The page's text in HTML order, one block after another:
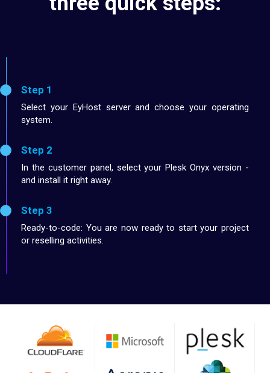
Step 1
Select your EyHost server and choose your operating
system.
Step 2
In the customer panel, select your Plesk Onyx version -
and install it right away.
Step 3
Ready-to-code: You are now ready to start your project
or reselling activities.